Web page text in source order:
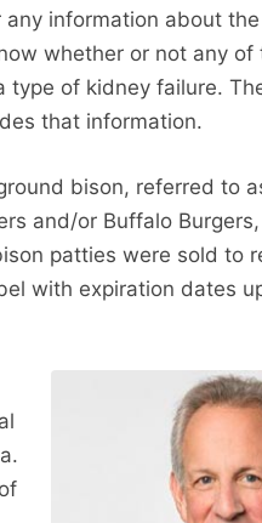
information about
whether or not any
type of kidney failure.
that information.
bison, referred to
and/or Buffalo
patties were sold to
with expiration dates